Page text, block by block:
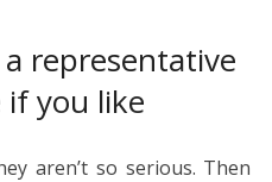
representative
you like
aren’t so serious. Then